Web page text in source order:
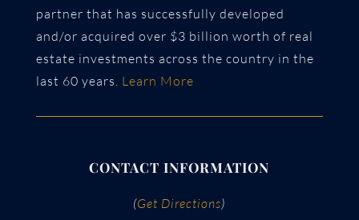
partner that has successfully developed
and/or acquired over $3 billion worth of real
estate investments across the country in the
last 60 years. Learn More
CONTACT INFORMATION
(Get Directions)